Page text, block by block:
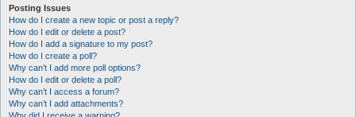
Posting Issues
How do I create a new topic or post a reply?
How do I edit or delete a post?
How do I add a signature to my post?
How do I create a poll?
Why can’t I add more poll options?
How do I edit or delete a poll?
Why can’t I access a forum?
Why can’t I add attachments?